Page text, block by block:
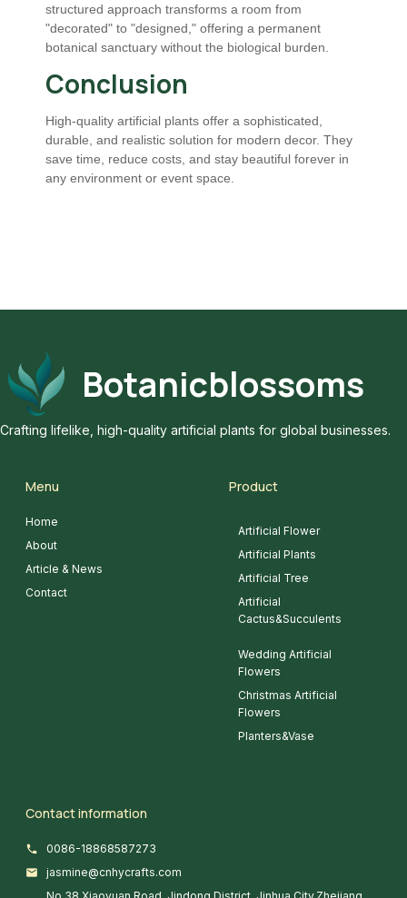
structured approach transforms a room from
"decorated" to "designed," offering a permanent
botanical sanctuary without the biological burden.
Conclusion
High-quality artificial plants offer a sophisticated,
durable, and realistic solution for modern decor. They
save time, reduce costs, and stay beautiful forever in
any environment or event space.
Botanicblossoms
Crafting lifelike, high-quality artificial plants for global businesses.
Menu
Home
About
Article & News
Contact
Product
Artificial Flower
Artificial Plants
Artificial Tree
Artificial
Cactus&Succulents
Wedding Artificial
Flowers
Christmas Artificial
Flowers
Planters&Vase
Contact information
0086-18868587273
jasmine@cnhycrafts.com